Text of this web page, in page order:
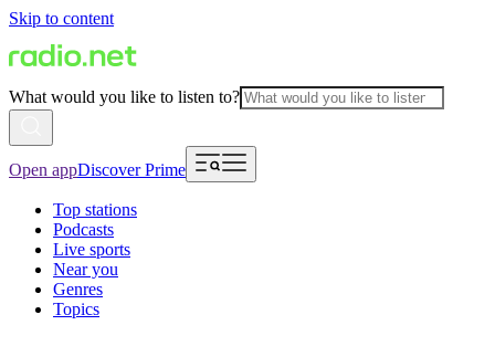
Skip to content
What would you like to listen to?
Open appDiscover Prime
Top stations
Podcasts
Live sports
Near you
Genres
Topics